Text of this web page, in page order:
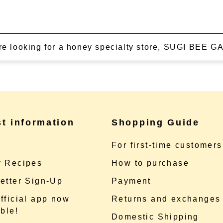
looking for a honey specialty store, SUGI BEE
information
Recipes
Sign-Up
app now
Shopping Guide
For first-time customers
How to purchase
Payment
Returns and exchanges
Domestic Shipping